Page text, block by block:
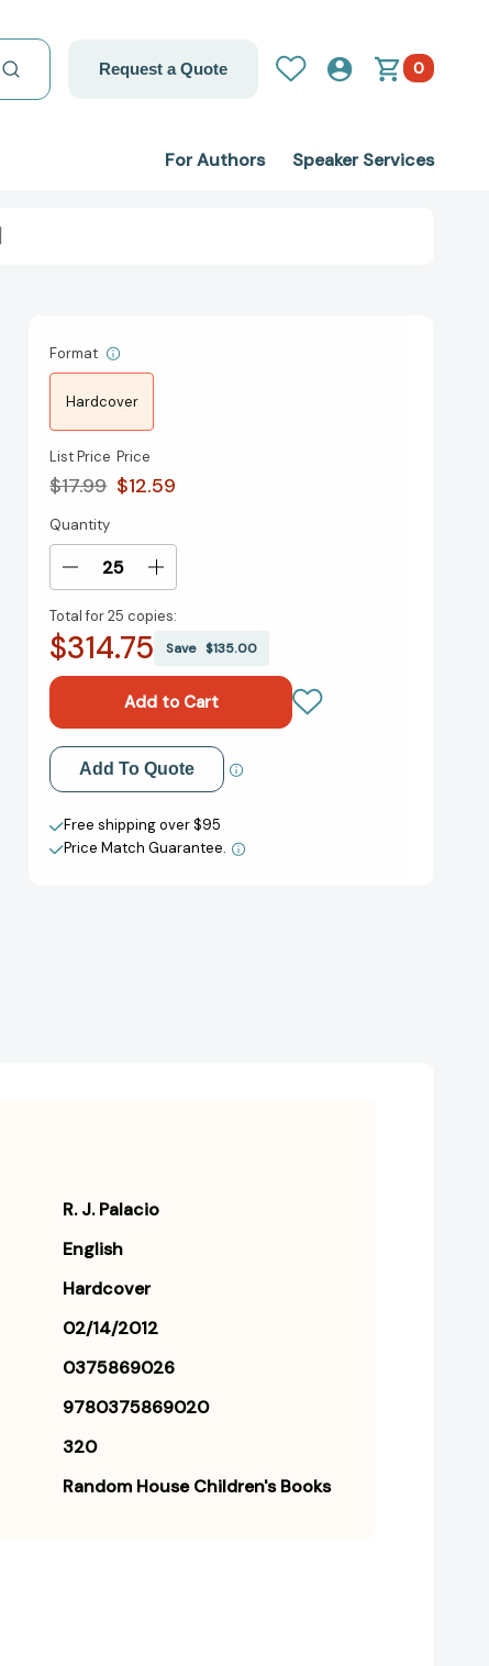
Request a Quote 0
For Authors Speaker Services
Format
Hardcover
List Price
$17.99
Price
$12.59
Current
Stock:
Quantity
Decrease
of
Wonder
Increase
of
Wonder
[9780375869020]
Total for25 copies:
$314.75 Save$135.00
Add to My Wish List
Create New Wish List
View All Wish List
Add To Quote
Free shipping over $95
Price Match Guarantee.
R. J. Palacio
English
Hardcover
02/14/2012
0375869026
9780375869020
320
Random House Children's Books